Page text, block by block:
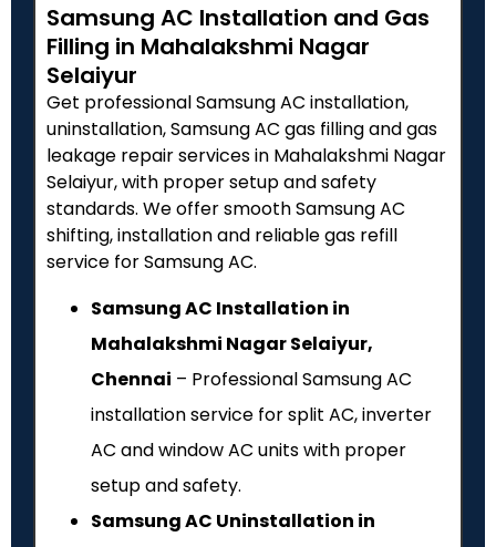
Samsung AC Installation and Gas
Filling in Mahalakshmi Nagar
Selaiyur
Get professional Samsung AC installation,
uninstallation, Samsung AC gas filling and gas
leakage repair services in Mahalakshmi Nagar
Selaiyur, with proper setup and safety
standards. We offer smooth Samsung AC
shifting, installation and reliable gas refill
service for Samsung AC.
Samsung AC Installation in
Mahalakshmi Nagar Selaiyur,
Chennai – Professional Samsung AC
installation service for split AC, inverter
AC and window AC units with proper
setup and safety.
Samsung AC Uninstallation in